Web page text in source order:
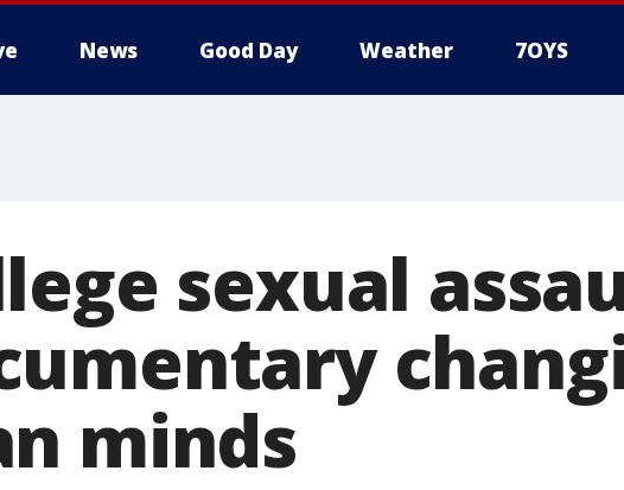
News Good Day Weather 7OYS
sexual
minds